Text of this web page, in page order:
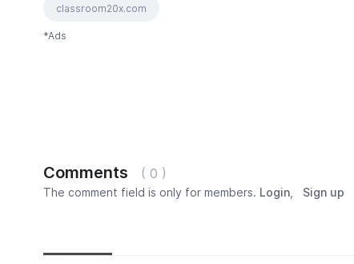
classroom20x.com
*Ads
Comments ( 0 )
The comment field is only for members. Login Sign up